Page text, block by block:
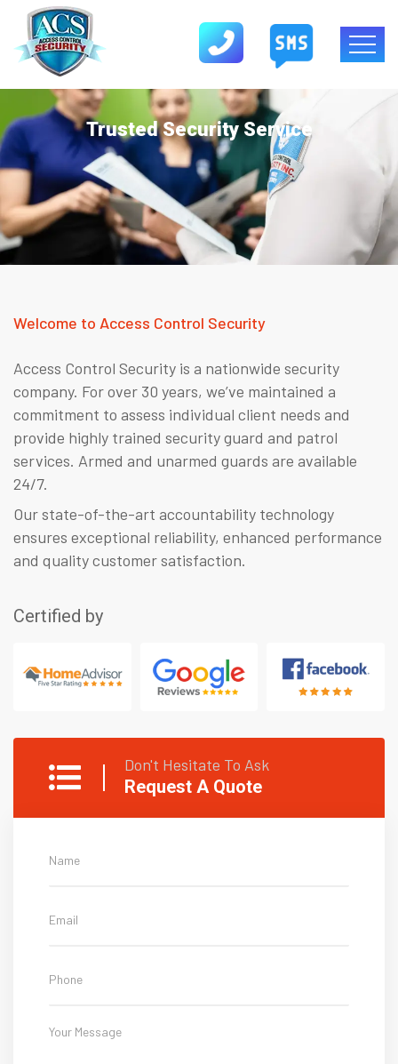
Trusted Security Service
Welcome to Access Control Security
Access Control Security is a nationwide security
company. For over 30 years, we’ve maintained a
commitment to assess individual client needs and
provide highly trained security guard and patrol
services. Armed and unarmed guards are available
24/7.
Our state-of-the-art accountability technology
ensures exceptional reliability, enhanced performance
and quality customer satisfaction.
Certified by
Don't Hesitate To Ask
Request A Quote